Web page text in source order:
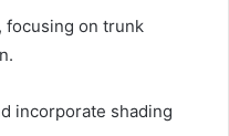
focusing on trunk
incorporate shading